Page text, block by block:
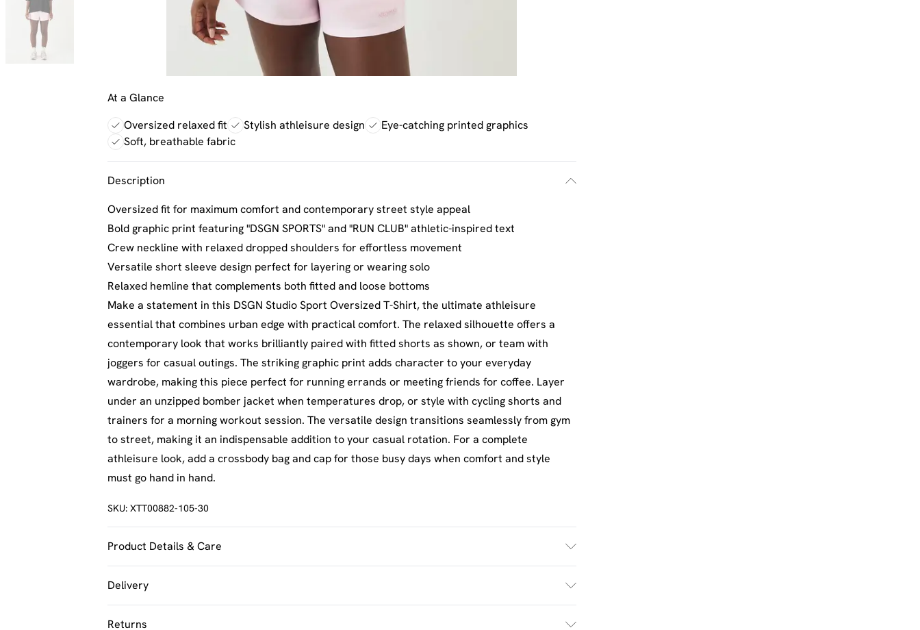
At a Glance
Oversized relaxed fit
Stylish athleisure design
Eye-catching printed graphics
Soft, breathable fabric
Description
Oversized fit for maximum comfort and contemporary street style appeal
Bold graphic print featuring "DSGN SPORTS" and "RUN CLUB" athletic-inspired text
Crew neckline with relaxed dropped shoulders for effortless movement
Versatile short sleeve design perfect for layering or wearing solo
Relaxed hemline that complements both fitted and loose bottoms
Make a statement in this DSGN Studio Sport Oversized T-Shirt, the ultimate athleisure
essential that combines urban edge with practical comfort. The relaxed silhouette offers a
contemporary look that works brilliantly paired with fitted shorts as shown, or team with
joggers for casual outings. The striking graphic print adds character to your everyday
wardrobe, making this piece perfect for running errands or meeting friends for coffee. Layer
under an unzipped bomber jacket when temperatures drop, or style with cycling shorts and
trainers for a morning workout session. The versatile design transitions seamlessly from gym
to street, making it an indispensable addition to your casual rotation. For a complete
athleisure look, add a crossbody bag and cap for those busy days when comfort and style
must go hand in hand.
SKU: XTT00882-105-30
Product Details & Care
Delivery
UK Standard Delivery
£2.5
Returns